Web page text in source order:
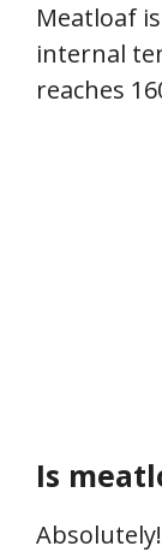
Meatloaf
internal
reaches
Is